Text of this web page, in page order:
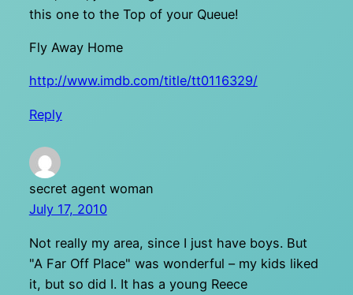
this one to the Top of your Queue!
Fly Away Home
http://www.imdb.com/title/tt0116329/
Reply
secret agent woman
July 17, 2010
Not really my area, since I just have boys. But
"A Far Off Place" was wonderful – my kids liked
it, but so did I. It has a young Reece